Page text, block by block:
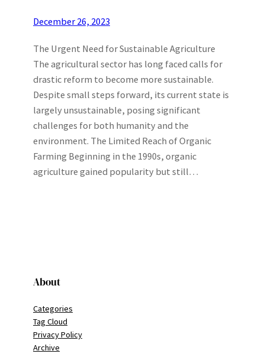
December 26, 2023
The Urgent Need for Sustainable Agriculture
The agricultural sector has long faced calls for
drastic reform to become more sustainable.
Despite small steps forward, its current state is
largely unsustainable, posing significant
challenges for both humanity and the
environment. The Limited Reach of Organic
Farming Beginning in the 1990s, organic
agriculture gained popularity but still…
About
Categories
Tag Cloud
Privacy Policy
Archive